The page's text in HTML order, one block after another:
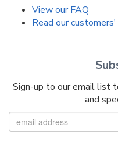
View our FAQ
Read our
Sign-up to our email list
and